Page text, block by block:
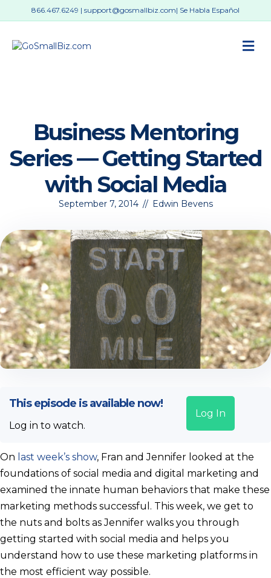
866.467.6249 | support@gosmallbiz.com| Se Habla Español
Business Mentoring
Series — Getting Started
with Social Media
September 7, 2014 // Edwin Bevens
This episode is available now!
Log in to watch.
Log In
On last week’s show, Fran and Jennifer looked at the
foundations of social media and digital marketing and
examined the innate human behaviors that make these
marketing methods successful. This week, we get to
the nuts and bolts as Jennifer walks you through
getting started with social media and helps you
understand how to use these marketing platforms in
the most efficient way possible.